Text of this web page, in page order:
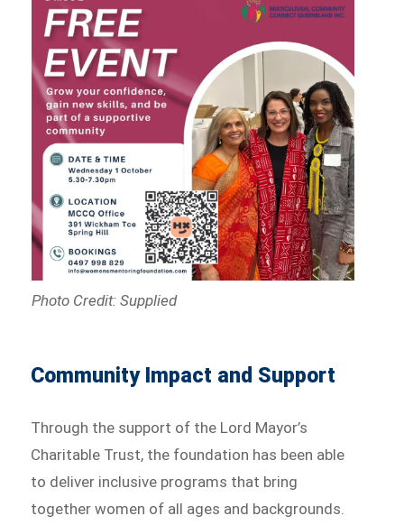
Photo Credit: Supplied
Community Impact and Support
Through the support of the Lord Mayor’s
Charitable Trust, the foundation has been able
to deliver inclusive programs that bring
together women of all ages and backgrounds.